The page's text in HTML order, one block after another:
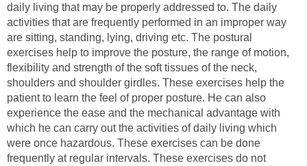
daily living that may be properly addressed to. The daily
activities that are frequently performed in an improper way
are sitting, standing, lying, driving etc. The postural
exercises help to improve the posture, the range of motion,
flexibility and strength of the soft tissues of the neck,
shoulders and shoulder girdles. These exercises help the
patient to learn the feel of proper posture. He can also
experience the ease and the mechanical advantage with
which he can carry out the activities of daily living which
were once hazardous. These exercises can be done
frequently at regular intervals. These exercises do not